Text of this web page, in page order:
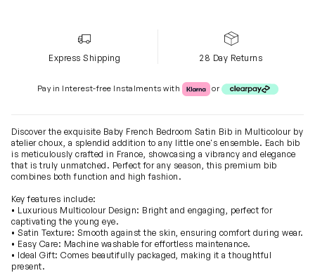
Express Shipping 28 Day Returns
Pay in Interest-free Instalments with Klarna or Clearpay
or
Discover the exquisite Baby French Bedroom Satin Bib in Multicolour by
atelier choux, a splendid addition to any little one's ensemble. Each bib
is meticulously crafted in France, showcasing a vibrancy and elegance
that is truly unmatched. Perfect for any season, this premium bib
combines both function and high fashion.
Key features include:
• Luxurious Multicolour Design: Bright and engaging, perfect for
captivating the young eye.
• Satin Texture: Smooth against the skin, ensuring comfort during wear.
• Easy Care: Machine washable for effortless maintenance.
• Ideal Gift: Comes beautifully packaged, making it a thoughtful
present.